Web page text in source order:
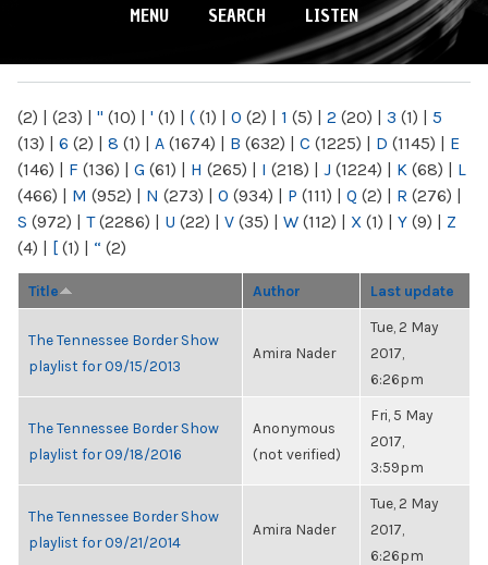
MENU SEARCH LISTEN
(2) | (23) | " (10) | ' (1) | ( (1) | 0 (2) | 1 (5) | 2 (20) | 3 (1) | 5
(13) | 6 (2) | 8 (1) | A (1674) | B (632) | C (1225) | D (1145) | E
(146) | F (136) | G (61) | H (265) | I (218) | J (1224) | K (68) | L
(466) | M (952) | N (273) | O (934) | P (111) | Q (2) | R (276) |
S (972) | T(2286) | U (22) | V (35) | W (112) | X (1) | Y (9) | Z
(4) | [ (1) | “ (2)
Title Author Last update
The Tennessee Border Show
playlist for 09/15/2013
Amira Nader
Tue, 2 May
2017,
6:26pm
The Tennessee Border Show
playlist for 09/18/2016
Anonymous
(not verified)
Fri, 5 May
2017,
3:59pm
The Tennessee Border Show
playlist for 09/21/2014
Amira Nader
Tue, 2 May
2017,
6:26pm